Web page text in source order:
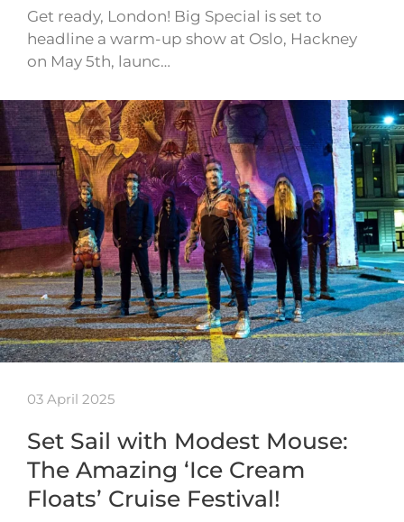
Get ready, London! Big Special is set to
headline a warm-up show at Oslo, Hackney
on May 5th, launc…
03 April 2025
Set Sail with Modest Mouse:
The Amazing ‘Ice Cream
Floats’ Cruise Festival!